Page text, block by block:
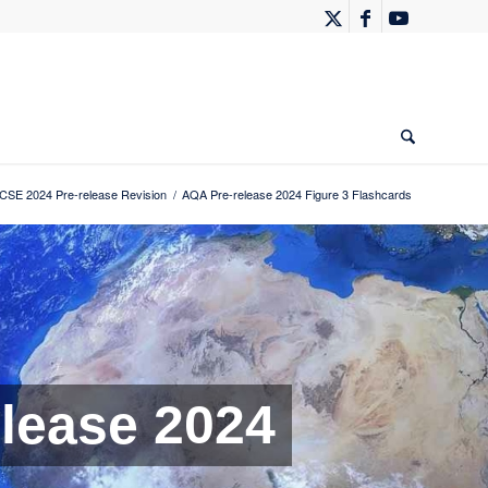
2024 Pre-release Revision / AQA Pre-release 2024 Figure 3 Flashcards
2024